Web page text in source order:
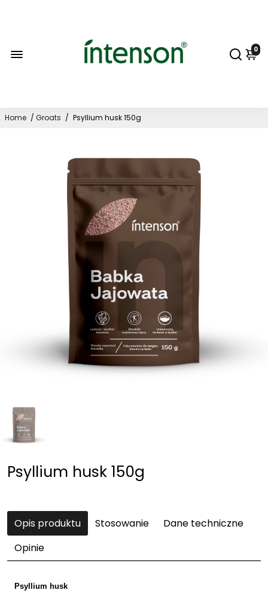
0
Home / Groats / Psyllium husk 150g
Psyllium husk 150g
Opis produktu Stosowanie
Dane techniczne
Opinie
Psyllium husk